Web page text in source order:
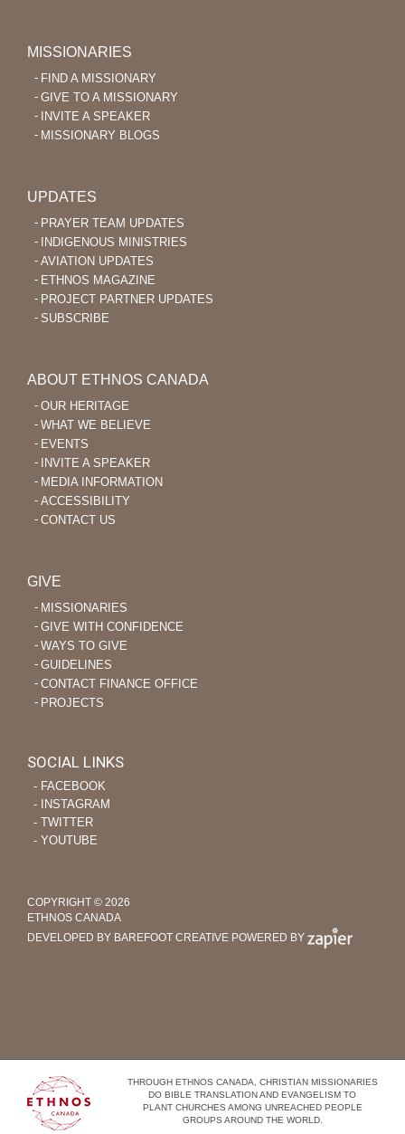
MISSIONARIES
FIND A MISSIONARY
GIVE TO A MISSIONARY
INVITE A SPEAKER
MISSIONARY BLOGS
UPDATES
PRAYER TEAM UPDATES
INDIGENOUS MINISTRIES
AVIATION UPDATES
ETHNOS MAGAZINE
PROJECT PARTNER UPDATES
SUBSCRIBE
ABOUT ETHNOS CANADA
OUR HERITAGE
WHAT WE BELIEVE
EVENTS
INVITE A SPEAKER
MEDIA INFORMATION
ACCESSIBILITY
CONTACT US
GIVE
MISSIONARIES
GIVE WITH CONFIDENCE
WAYS TO GIVE
GUIDELINES
CONTACT FINANCE OFFICE
PROJECTS
SOCIAL LINKS
‐ FACEBOOK
‐ INSTAGRAM
‐ TWITTER
‐ YOUTUBE
COPYRIGHT © 2026
ETHNOS CANADA
DEVELOPED BY BAREFOOT CREATIVE POWERED BY
THROUGH ETHNOS CANADA, CHRISTIAN MISSIONARIES
DO BIBLE TRANSLATION AND EVANGELISM TO
PLANT CHURCHES AMONG UNREACHED PEOPLE
GROUPS AROUND THE WORLD.